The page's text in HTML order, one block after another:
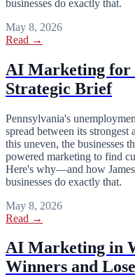
businesses do exactly that.
May 8, 2026
Read →
AI Marketing for
Strategic Brief
Pennsylvania's
spread between its
this uneven, the businesses
powered marketing to find
Here's why—and how
businesses do exactly that.
May 8, 2026
Read →
AI Marketing in
Winners and